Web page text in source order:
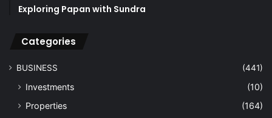
Exploring Papan with Sundra
Categories
BUSINESS (441)
Investments
(10)
Properties
(164)